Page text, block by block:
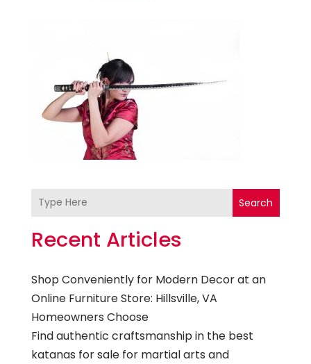
Search
Recent Articles
Shop Conveniently for Modern Decor at an
Online Furniture Store: Hillsville, VA
Homeowners Choose
Find authentic craftsmanship in the best
katanas for sale for martial arts and